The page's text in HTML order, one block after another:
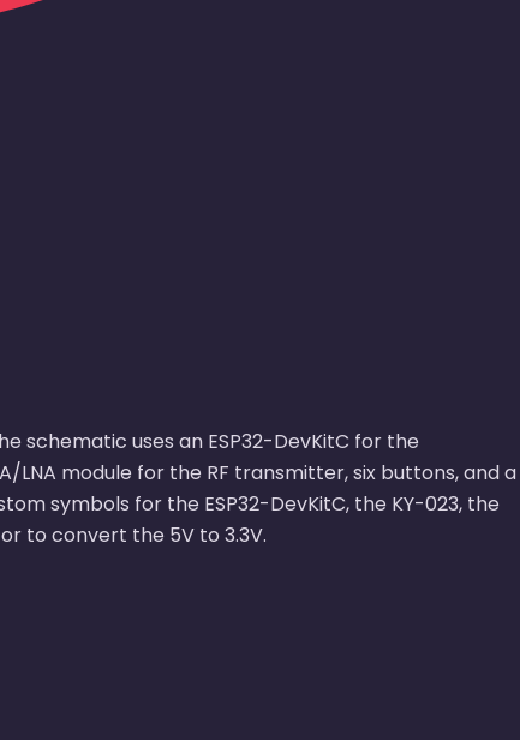
schematic uses an ESP32-DevKitC for the
LNA module for the RF transmitter, six buttons, and a
symbols for the ESP32-DevKitC, the KY-023, the
to convert the 5V to 3.3V.